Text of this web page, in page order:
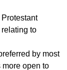
Protestant
to
by most
more open to